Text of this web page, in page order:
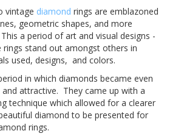
vintage diamond rings are emblazoned
geometric shapes, and more
a period of art and visual designs -
stand out amongst others in
used, designs, and colors.
in which diamonds became even
attractive. They came up with a
technique which allowed for a clearer
diamond to be presented for
rings.